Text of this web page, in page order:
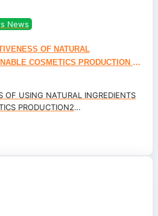
News
OF NATURAL
COSMETICS PRODUCTION –
OF USING NATURAL INGREDIENTS
PRODUCTION2